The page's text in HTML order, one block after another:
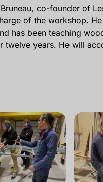
co-founder of
of the workshop.
has been teaching
twelve years. He will